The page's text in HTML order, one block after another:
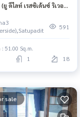
ยู ดีไลท์ เรสซิเด้นซ์ ริเวอร์
591
: 51.00 Sq.m.
1 18
sale